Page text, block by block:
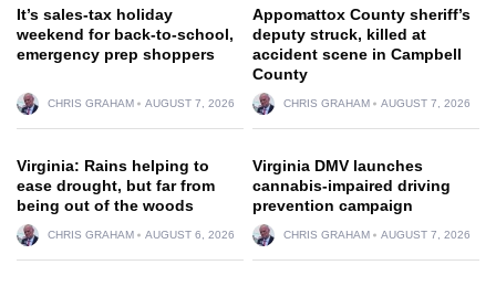
It’s sales-tax holiday
weekend for back-to-school,
emergency prep shoppers
CHRIS GRAHAM AUGUST 7, 2026
Appomattox County sheriff’s
deputy struck, killed at
accident scene in Campbell
County
CHRIS GRAHAM AUGUST 7, 2026
Virginia: Rains helping to
ease drought, but far from
being out of the woods
CHRIS GRAHAM AUGUST 6, 2026
Virginia DMV launches
cannabis-impaired driving
prevention campaign
CHRIS GRAHAM AUGUST 7, 2026